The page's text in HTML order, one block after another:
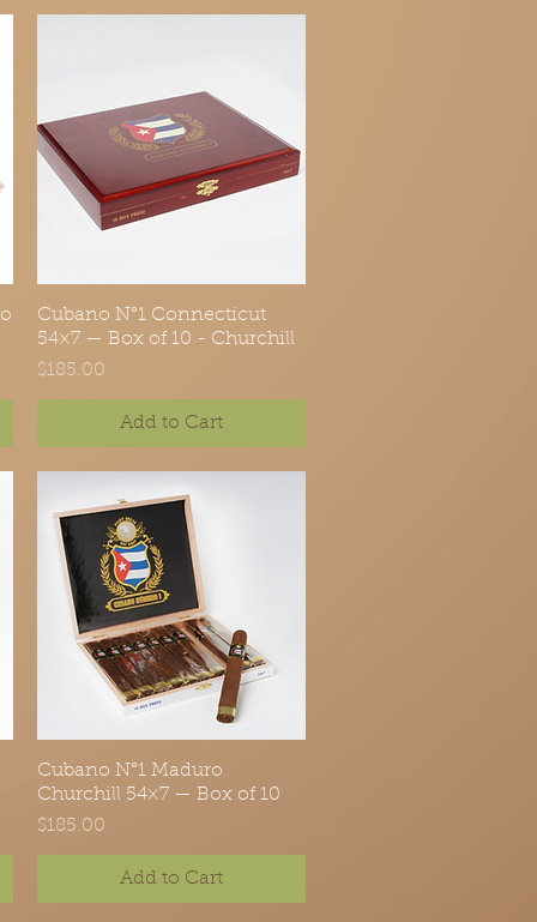
Quick View
Cubano N°1 Connecticut
54×7 — Box of 10 - Churchill
Price
$185.00
Add to Cart
Quick View
Cubano N°1 Maduro
Churchill 54×7 — Box of 10
Price
$185.00
Add to Cart